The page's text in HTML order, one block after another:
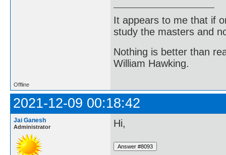
It appears to me that if
study the masters and
Nothing is better than
William Hawking.
Offline
2021-12-09 00:18:42
Jai Ganesh
Administrator Hi,